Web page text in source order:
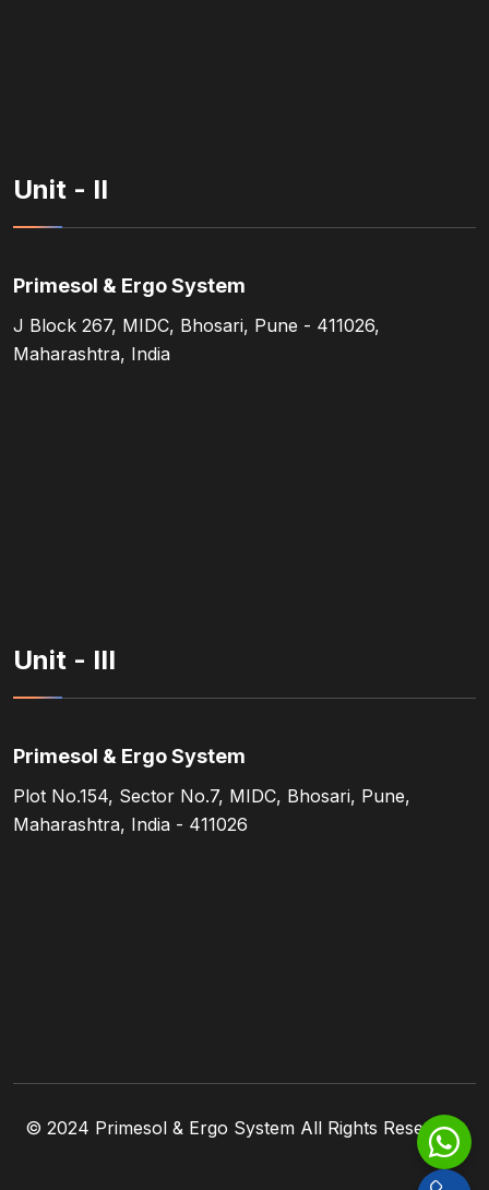
Unit - II
Primesol & Ergo System
J Block 267, MIDC, Bhosari, Pune - 411026,
Maharashtra, India
Unit - III
Primesol & Ergo System
Plot No.154, Sector No.7, MIDC, Bhosari, Pune,
Maharashtra, India - 411026
© 2024 Primesol & Ergo SystemAll Rights Reserved.